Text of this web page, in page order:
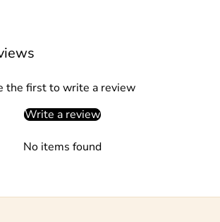
the first to write a review
Write a review
No items found